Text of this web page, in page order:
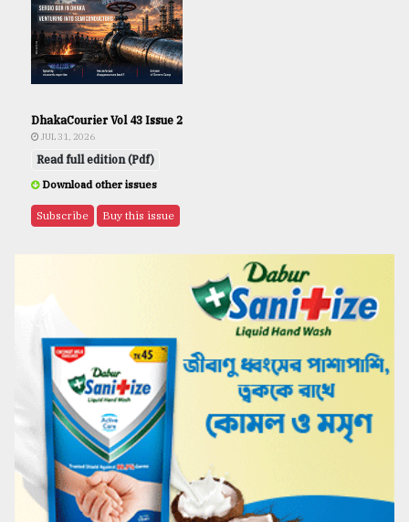
DhakaCourier Vol 43 Issue 2
JUL 31, 2026
Read full edition (Pdf)
Download other issues
Subscribe Buy this issue